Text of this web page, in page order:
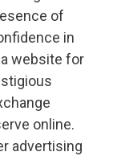
of
in
website for
online.
advertising